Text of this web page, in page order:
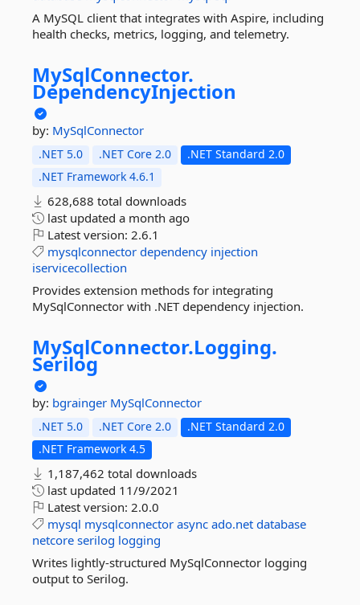
A MySQL client that integrates with Aspire, including
health checks, metrics, logging, and telemetry.
MySqlConnector.
DependencyInjection
by: MySqlConnector
.NET 5.0 .NET Core 2.0
.NET Standard 2.0
.NET Framework 4.6.1
628,688 total downloads
last updated a month ago
Latest version: 2.6.1
mysqlconnector dependency injection
iservicecollection
Provides extension methods for integrating
MySqlConnector with .NET dependency injection.
MySqlConnector.Logging.
Serilog
by: bgrainger MySqlConnector
.NET 5.0 .NET Core 2.0
.NET Standard 2.0
.NET Framework 4.5
1,187,462 total downloads
last updated 11/9/2021
Latest version: 2.0.0
mysql mysqlconnector async ado.net database
netcore serilog logging
Writes lightly-structured MySqlConnector logging
output to Serilog.